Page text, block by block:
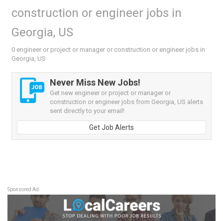
construction or engineer jobs in
Georgia, US
0 engineer or project or manager or construction or engineer jobs in
Georgia, US
Never Miss New Jobs!
Get new engineer or project or manager or
construction or engineer jobs from Georgia, US alerts
sent directly to your email!
Get Job Alerts
Sponsored Ad